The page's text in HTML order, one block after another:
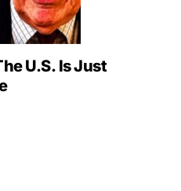
U.S. Is Just